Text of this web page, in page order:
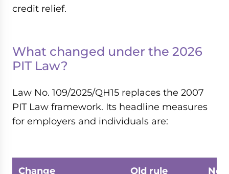
credit relief.
What changed under the 2026
PIT Law?
Law No. 109/2025/QH15 replaces the 2007
PIT Law framework. Its headline measures
for employers and individuals are:
Change Old rule